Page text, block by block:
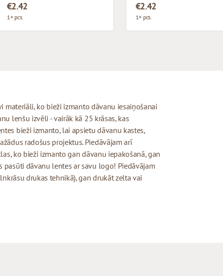
€2.42
1+ pcs.
€2.42
1+ pcs.
materiāli, ko bieži izmanto dāvanu iesaiņošanai
lenšu izvēli - vairāk kā 25 krāsas, kas
bieži izmanto, lai apsietu dāvanu kastes,
radošus projektus. Piedāvājam arī
ko bieži izmanto gan dāvanu iepakošanā, gan
pasūti dāvanu lentes ar savu logo! Piedāvājam
drukas tehnikā), gan drukāt zelta vai